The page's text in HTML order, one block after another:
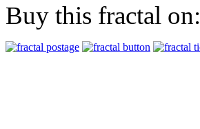
Buy this fractal on: